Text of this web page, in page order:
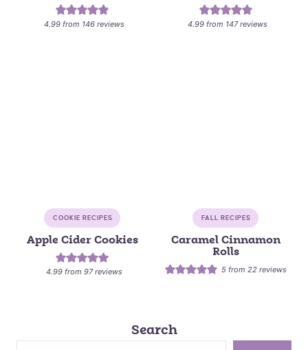
4.99 from 146 reviews 4.99 from 147reviews
COOKIE RECIPES
Apple Cider Cookies
4.99 from97reviews
FALL RECIPES
Caramel Cinnamon
Rolls
5 from22 reviews
Search